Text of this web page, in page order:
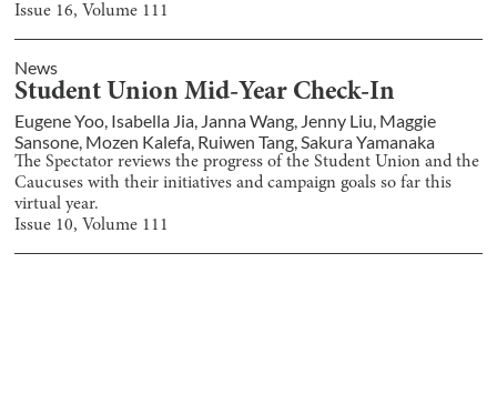
Issue 16, Volume 111
News
Student Union Mid-Year Check-In
Eugene Yoo, Isabella Jia, Janna Wang, Jenny Liu, Maggie
Sansone, Mozen Kalefa, Ruiwen Tang,Sakura Yamanaka
The Spectator reviews the progress of the Student Union and the
Caucuses with their initiatives and campaign goals so far this
virtual year.
Issue 10, Volume 111